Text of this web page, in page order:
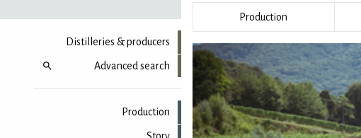
Distilleries & producers
Advanced search
Production
Production